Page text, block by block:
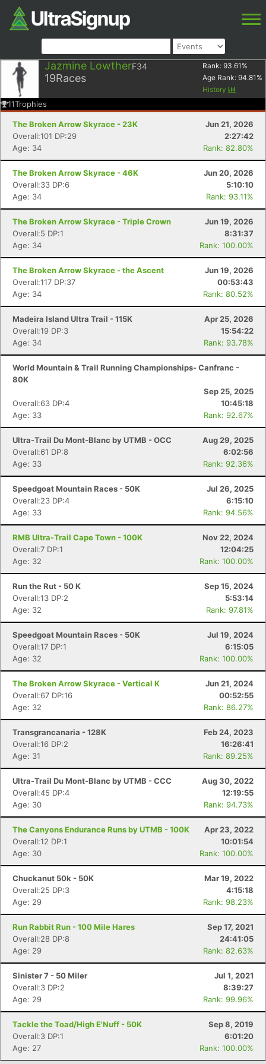
Jazmine LowtherF34
19Races
Rank: 93.61 %
Age Rank: 94.81 %
History
11Trophies
The Broken Arrow Skyrace - 23K
Jun 21, 2026
Overall:101 DP:29
2:27:42
Age: 34
Rank: 82.80%
The Broken Arrow Skyrace - 46K
Jun 20, 2026
Overall:33 DP:6
5:10:10
Age: 34
Rank: 93.11%
The Broken Arrow Skyrace - Triple Crown
Jun 19, 2026
Overall:5 DP:1
8:31:37
Age: 34
Rank: 100.00%
The Broken Arrow Skyrace - the Ascent
Jun 19, 2026
Overall:117 DP:37
00:53:43
Age: 34
Rank: 80.52%
Madeira Island Ultra Trail - 115K
Apr 25, 2026
Overall:19 DP:3
15:54:22
Age: 34
Rank: 93.78%
World Mountain & Trail Running Championships- Canfranc -
80K
Sep 25, 2025
Overall:63 DP:4
10:45:18
Age: 33
Rank: 92.67%
Ultra-Trail Du Mont-Blanc by UTMB - OCC
Aug 29, 2025
Overall:61 DP:8
6:02:56
Age: 33
Rank: 92.36%
Speedgoat Mountain Races - 50K
Jul 26, 2025
Overall:23 DP:4
6:15:10
Age: 33
Rank: 94.56%
RMB Ultra-Trail Cape Town - 100K
Nov 22, 2024
Overall:7 DP:1
12:04:25
Age: 32
Rank: 100.00%
Run the Rut - 50 K
Sep 15, 2024
Overall:13 DP:2
5:53:14
Age: 32
Rank: 97.81%
Speedgoat Mountain Races - 50K
Jul 19, 2024
Overall:17 DP:1
6:15:05
Age: 32
Rank: 100.00%
The Broken Arrow Skyrace - Vertical K
Jun 21, 2024
Overall:67 DP:16
00:52:55
Age: 32
Rank: 86.27%
Transgrancanaria - 128K
Feb 24, 2023
Overall:16 DP:2
16:26:41
Age: 31
Rank: 89.25%
Ultra-Trail Du Mont-Blanc by UTMB - CCC
Aug 30, 2022
Overall:45 DP:4
12:19:55
Age: 30
Rank: 94.73%
The Canyons Endurance Runs by UTMB - 100K
Apr 23, 2022
Overall:12 DP:1
10:01:54
Age: 30
Rank: 100.00%
Chuckanut 50k - 50K
Mar 19, 2022
Overall:25 DP:3
4:15:18
Age: 29
Rank: 98.23%
Run Rabbit Run - 100 Mile Hares
Sep 17, 2021
Overall:28 DP:8
24:41:05
Age: 29
Rank: 82.63%
Sinister 7 - 50 Miler
Jul 1, 2021
Overall:3 DP:2
8:39:27
Age: 29
Rank: 99.96%
Tackle the Toad/High E'Nuff - 50K
Sep 8, 2019
Overall:3 DP:1
6:01:20
Age: 27
Rank: 100.00%